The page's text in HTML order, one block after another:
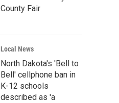
County Fair
Local News
North Dakota's 'Bell to
Bell' cellphone ban in
K-12 schools
described as 'a